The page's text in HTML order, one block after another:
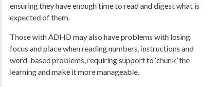
ensuring they have enough time to read and digest what is
expected of them.
Those with ADHD may also have problems with losing
focus and place when reading numbers, instructions and
word-based problems, requiring support to ‘chunk’ the
learning and make it more manageable.